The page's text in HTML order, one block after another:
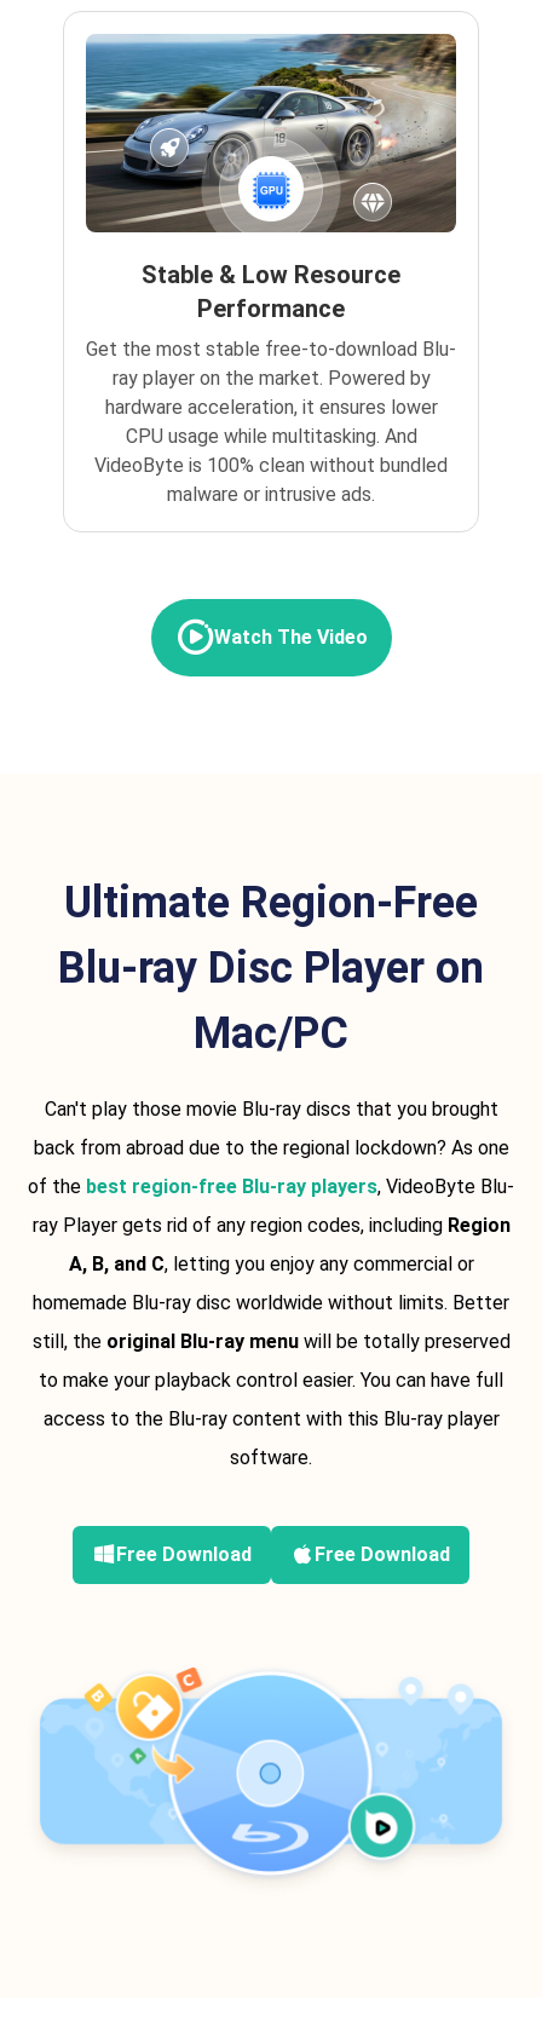
Stable & Low Resource
Performance
Get the most stable free-to-download Blu-
ray player on the market. Powered by
hardware acceleration, it ensures lower
CPU usage while multitasking. And
VideoByte is 100% clean without bundled
malware or intrusive ads.
Watch The Video
Ultimate Region-Free
Blu-ray Disc Player on
Mac/PC
Can't play those movie Blu-ray discs that you brought
back from abroad due to the regional lockdown? As one
of the best region-free Blu-ray players, VideoByte Blu-
ray Player gets rid of any region codes, including Region
A, B, and C, letting you enjoy any commercial or
homemade Blu-ray disc worldwide without limits. Better
still, the original Blu-ray menuwill be totally preserved
to make your playback control easier. You can have full
access to the Blu-ray content with this Blu-ray player
software.
Free Download Free Download